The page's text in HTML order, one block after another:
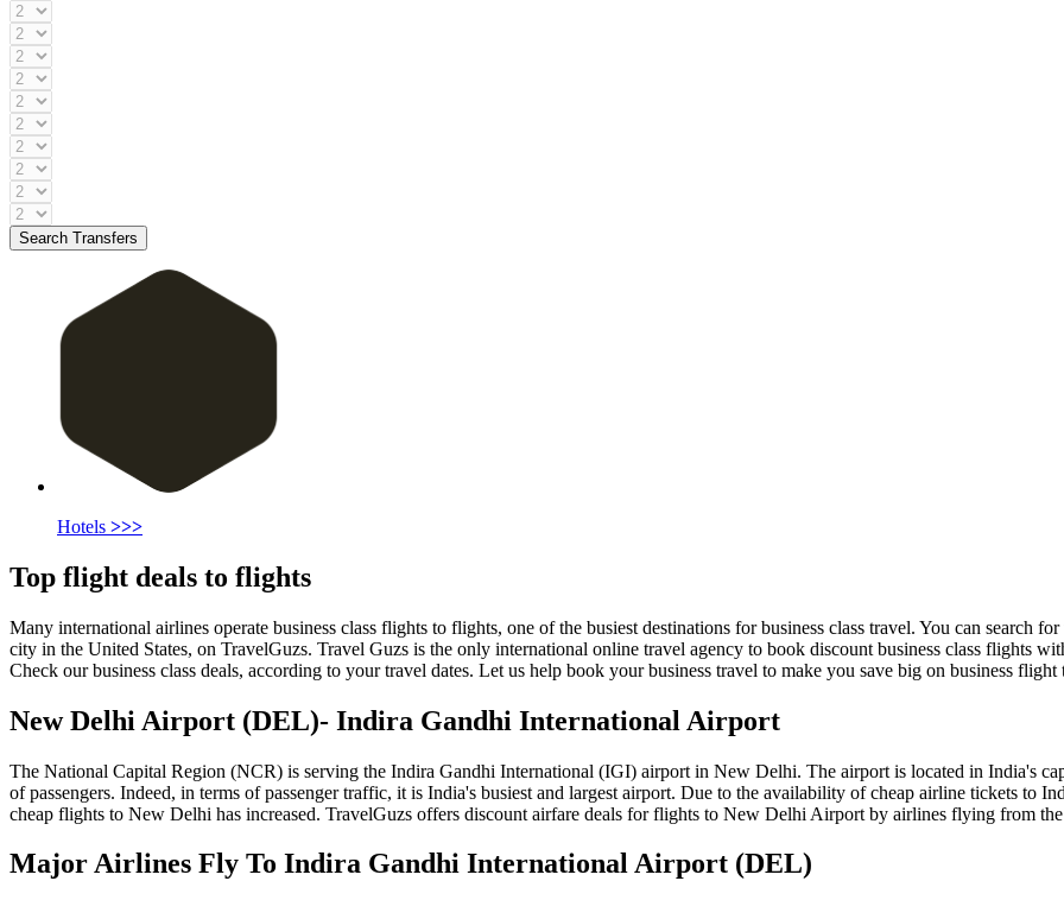
Search Transfers
Hotels >>>
Top flight deals to flights
Many international airlines operate business class flights to flights, one of the busiest destinations for business class travel. You can search
city in the United States, on TravelGuzs. Travel Guzs is the only international online travel agency to book discount business class flights
Check our business class deals, according to your travel dates. Let us help book your business travel to make you save big on business
New Delhi Airport (DEL)- Indira Gandhi International Airport
The National Capital Region (NCR) is serving the Indira Gandhi International (IGI) airport in New Delhi. The airport is located in India's
of passengers. Indeed, in terms of passenger traffic, it is India's busiest and largest airport. Due to the availability of cheap airline tickets
cheap flights to New Delhi has increased. TravelGuzs offers discount airfare deals for flights to New Delhi Airport by airlines flying from
Major Airlines Fly To Indira Gandhi International Airport (DEL)